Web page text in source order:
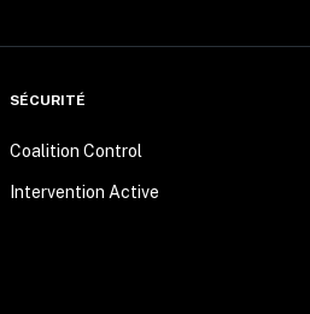
SÉCURITÉ
Coalition Control
Intervention Active